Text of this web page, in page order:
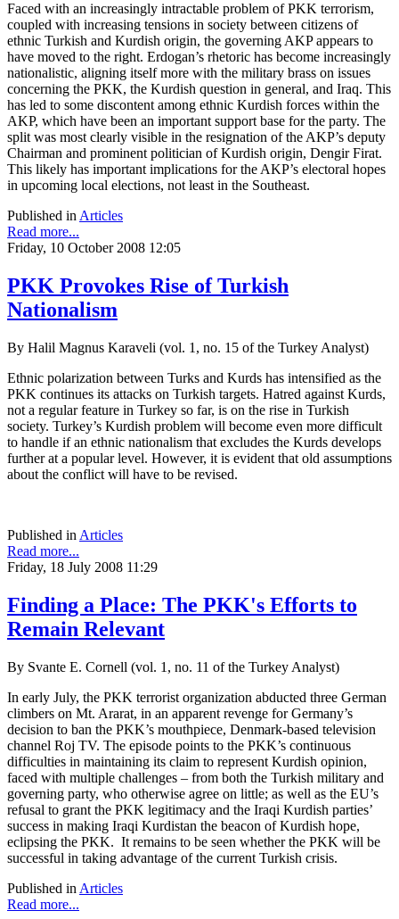
Faced with an increasingly intractable problem of PKK terrorism,
coupled with increasing tensions in society between citizens of
ethnic Turkish and Kurdish origin, the governing AKP appears to
have moved to the right. Erdogan’s rhetoric has become increasingly
nationalistic, aligning itself more with the military brass on issues
concerning the PKK, the Kurdish question in general, and Iraq. This
has led to some discontent among ethnic Kurdish forces within the
AKP, which have been an important support base for the party. The
split was most clearly visible in the resignation of the AKP’s deputy
Chairman and prominent politician of Kurdish origin, Dengir Firat.
This likely has important implications for the AKP’s electoral hopes
in upcoming local elections, not least in the Southeast.
Published inArticles
Read more...
Friday, 10 October 2008 12:05
PKK Provokes Rise of Turkish
Nationalism
By Halil Magnus Karaveli (vol. 1, no. 15 of the Turkey Analyst)
Ethnic polarization between Turks and Kurds has intensified as the
PKK continues its attacks on Turkish targets. Hatred against Kurds,
not a regular feature in Turkey so far, is on the rise in Turkish
society. Turkey’s Kurdish problem will become even more difficult
to handle if an ethnic nationalism that excludes the Kurds develops
further at a popular level. However, it is evident that old assumptions
about the conflict will have to be revised.
Published in Articles
Read more...
Friday, 18 July 2008 11:29
Finding a Place: The PKK's Efforts to
Remain Relevant
By Svante E. Cornell (vol. 1, no. 11 of the Turkey Analyst)
In early July, the PKK terrorist organization abducted three German
climbers on Mt. Ararat, in an apparent revenge for Germany’s
decision to ban the PKK’s mouthpiece, Denmark-based television
channel Roj TV. The episode points to the PKK’s continuous
difficulties in maintaining its claim to represent Kurdish opinion,
faced with multiple challenges – from both the Turkish military and
governing party, who otherwise agree on little; as well as the EU’s
refusal to grant the PKK legitimacy and the Iraqi Kurdish parties’
success in making Iraqi Kurdistan the beacon of Kurdish hope,
eclipsing the PKK. It remains to be seen whether the PKK will be
successful in taking advantage of the current Turkish crisis.
Published in Articles
Read more...